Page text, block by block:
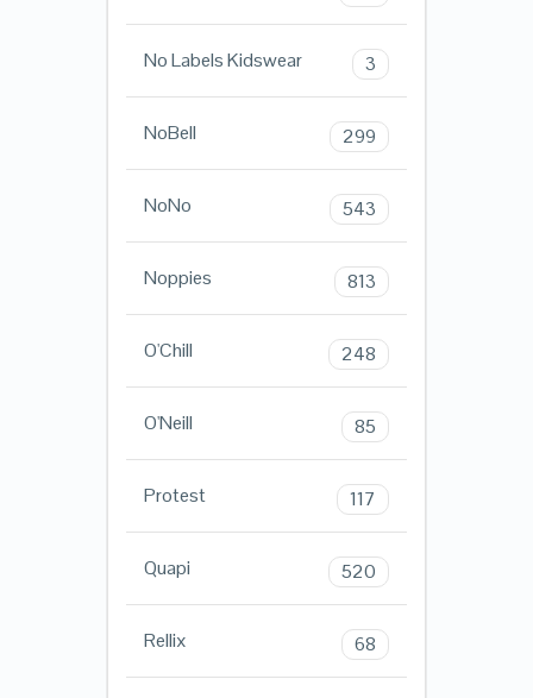
No Labels Kidswear 3
NoBell 299
NoNo 543
Noppies 813
O'Chill 248
O'Neill 85
Protest 117
Quapi 520
Rellix 68